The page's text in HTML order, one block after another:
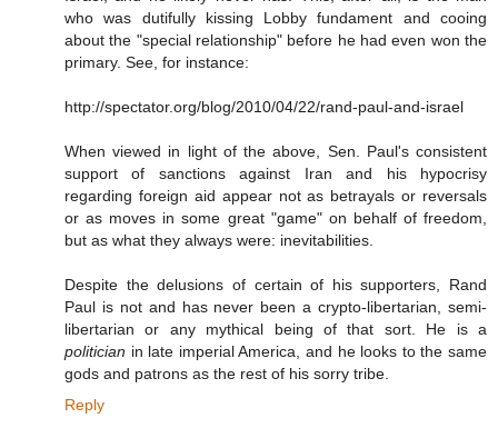
who was dutifully kissing Lobby fundament and cooing
about the "special relationship" before he had even won the
primary. See, for instance:
http://spectator.org/blog/2010/04/22/rand-paul-and-israel
When viewed in light of the above, Sen. Paul's consistent
support of sanctions against Iran and his hypocrisy
regarding foreign aid appear not as betrayals or reversals
or as moves in some great "game" on behalf of freedom,
but as what they always were: inevitabilities.
Despite the delusions of certain of his supporters, Rand
Paul is not and has never been a crypto-libertarian, semi-
libertarian or any mythical being of that sort. He is a
politician in late imperial America, and he looks to the same
gods and patrons as the rest of his sorry tribe.
Reply